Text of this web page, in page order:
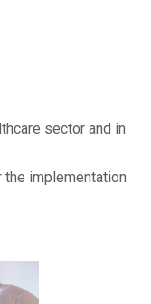
sector and in
implementation